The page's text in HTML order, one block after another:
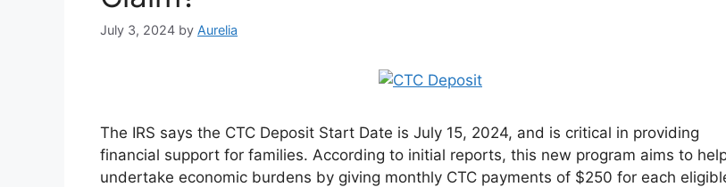
July 3, 2024 by Aurelia
The IRS says the CTC Deposit Start Date is July 15, 2024, and is critical in providing
financial support for families. According to initial reports, this new program aims to
undertake economic burdens by giving monthly CTC payments of $250 for each